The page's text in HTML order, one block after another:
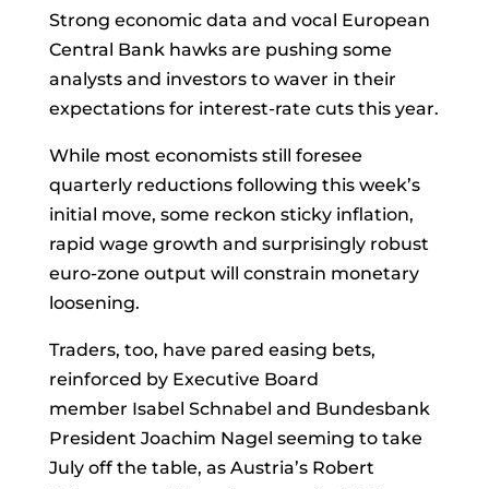
Strong economic data and vocal European
Central Bank hawks are pushing some
analysts and investors to waver in their
expectations for interest-rate cuts this year.
While most economists still foresee
quarterly reductions following this week’s
initial move, some reckon sticky inflation,
rapid wage growth and surprisingly robust
euro-zone output will constrain monetary
loosening.
Traders, too, have pared easing bets,
reinforced by Executive Board
member Isabel Schnabel and Bundesbank
President Joachim Nagel seeming to take
July off the table, as Austria’s Robert